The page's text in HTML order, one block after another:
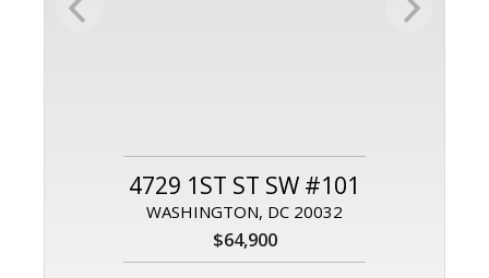
4729 1ST ST SW #101
WASHINGTON, DC 20032
$64,900